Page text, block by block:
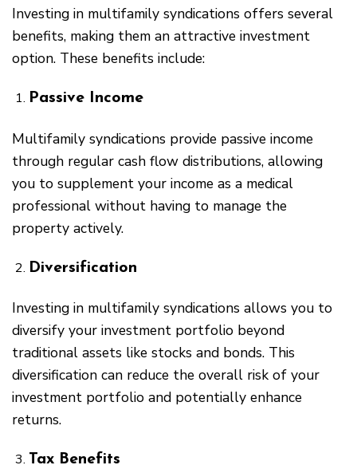
Investing in multifamily syndications offers several
benefits, making them an attractive investment
option. These benefits include:
Passive Income
Multifamily syndications provide passive income
through regular cash flow distributions, allowing
you to supplement your income as a medical
professional without having to manage the
property actively.
Diversification
Investing in multifamily syndications allows you to
diversify your investment portfolio beyond
traditional assets like stocks and bonds. This
diversification can reduce the overall risk of your
investment portfolio and potentially enhance
returns.
Tax Benefits